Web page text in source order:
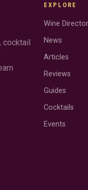
cocktail
EXPLORE
Wine
News
Articles
Reviews
Guides
Cocktails
Events